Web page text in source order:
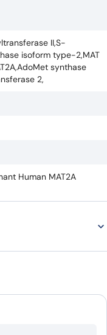
II,S-
isoform type-2,MAT
synthase
2,
Human MAT2A
MAT2A